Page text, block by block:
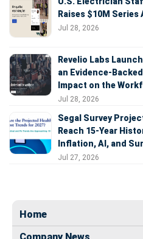
Raises $10M
Jul 28, 2026
Revelio Labs
an Evidence-
Impact on the
Jul 28, 2026
Segal Survey
Reach 15-Year
Inflation, AI, and
Jul 27, 2026
Home